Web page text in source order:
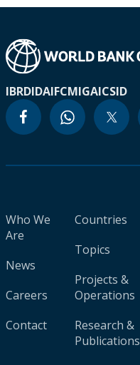
IBRDIDAIFCMIGAICSID
Who We
Are
News
Careers
Contact
Countries
Topics
Projects &
Operations
Research &
Publications